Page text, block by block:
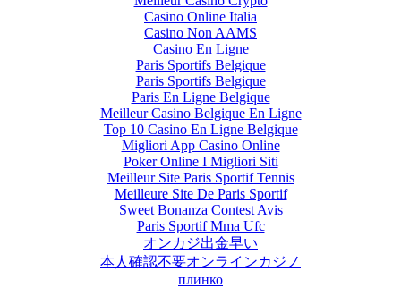
Casino Online Italia
Casino Non AAMS
Casino En Ligne
Paris Sportifs Belgique
Paris Sportifs Belgique
Paris En Ligne Belgique
Meilleur Casino Belgique En Ligne
Top 10 Casino En Ligne Belgique
Migliori App Casino Online
Poker Online I Migliori Siti
Meilleur Site Paris Sportif Tennis
Meilleure Site De Paris Sportif
Sweet Bonanza Contest Avis
Paris Sportif Mma Ufc
オンカジ出金早い
本人確認不要オンラインカジノ
плинко